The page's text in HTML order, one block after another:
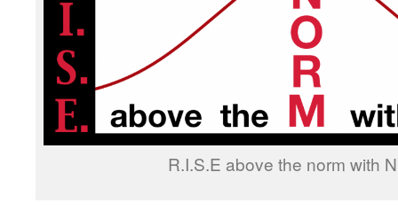
R.I.S.E above the norm with